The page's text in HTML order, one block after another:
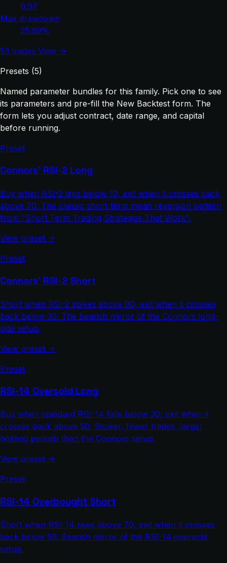
0.97
Max drawdown
25.69%
53 trades View →
Presets (5)
Named parameter bundles for this family. Pick one to see
its parameters and pre-fill the New Backtest form. The
form lets you adjust contract, date range, and capital
before running.
Preset
Connors' RSI-2 Long
Buy when RSI-2 dips below 10, exit when it crosses back
above 70. The classic short-term mean reversion pattern
from "Short Term Trading Strategies That Work".
View preset →
Preset
Connors' RSI-2 Short
Short when RSI-2 spikes above 90, exit when it crosses
back below 30. The bearish mirror of the Connors long-
side setup.
View preset →
Preset
RSI-14 Oversold Long
Buy when standard RSI-14 falls below 30, exit when it
crosses back above 50. Slower, fewer trades, larger
holding periods than the Connors setup.
View preset →
Preset
RSI-14 Overbought Short
Short when RSI-14 rises above 70, exit when it crosses
back below 50. Bearish mirror of the RSI-14 oversold
setup.